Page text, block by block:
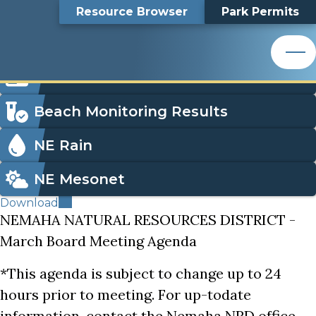
Resource Browser
Park Permits
Nemaha Natural Resources District
Thursday, March 12, 2026 - Board Agenda
Thursday, March 12,
2026 - Board Agenda
Icon
Menu
Order Park Permits
Beach Monitoring Results
NE Rain
NE Mesonet
Download
NEMAHA NATURAL RESOURCES DISTRICT -
March Board Meeting Agenda
*This agenda is subject to change up to 24
hours prior to meeting. For up-todate